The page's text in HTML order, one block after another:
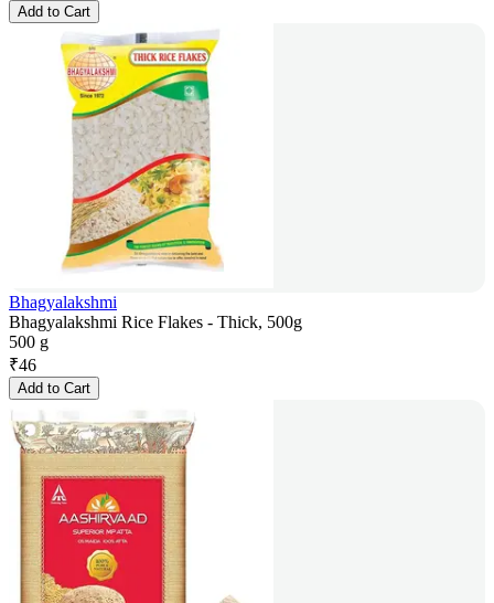
Add to Cart
Bhagyalakshmi
Bhagyalakshmi Rice Flakes - Thick, 500g
500 g
₹46
Add to Cart